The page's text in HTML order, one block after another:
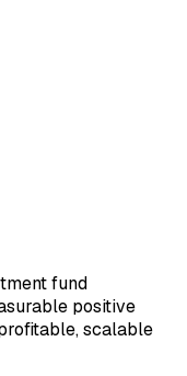
fund
positive
scalable